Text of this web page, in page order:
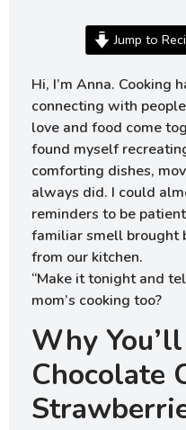
Jump to
Hi, I’m Anna. Cooking
connecting with
love and food come
found myself
comforting dishes,
always did. I could
reminders to be
familiar smell brought
from our kitchen.
“Make it tonight and
mom’s cooking too?
Why
Chocolate